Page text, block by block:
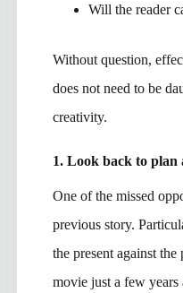
Will the reader
Without question,
does not need to be
creativity.
1. Look back to plan
One of the missed
previous story.
the present against
movie just a few years